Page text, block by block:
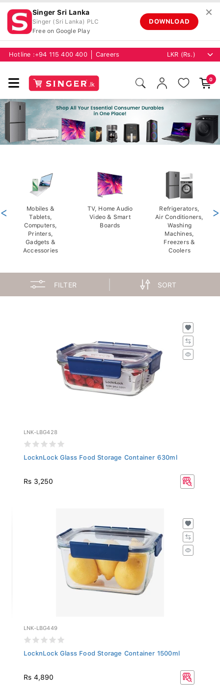
Singer Sri Lanka
Singer (Sri Lanka) PLC
Free on Google Play
DOWNLOAD
✕
Hotline : +94 115 400 400 Careers
0
Mobiles &
Tablets,
Computers,
Printers,
Gadgets &
Accessories
TV, Home Audio
Video & Smart
Boards
Refrigerators,
Air Conditioners,
Washing
Machines,
Freezers &
Coolers
< >
FILTER SORT
LNK-LBG428
LocknLock Glass Food Storage Container 630ml
Rs 3,250
LNK-LBG449
LocknLock Glass Food Storage Container 1500ml
Rs 4,890